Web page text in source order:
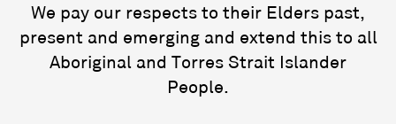
We pay our respects to their Elders past,
present and emerging and extend this to all
Aboriginal and Torres Strait Islander
People.